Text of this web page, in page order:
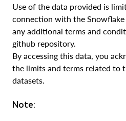
Use of the data provided is
connection with the
any additional terms and
github repository.
By accessing this data, you
the limits and terms related to
datasets.
Note: